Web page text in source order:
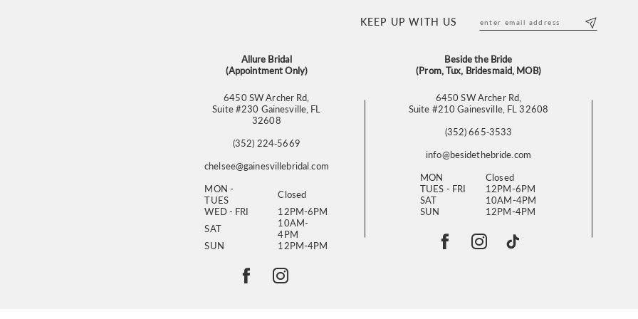
KEEP UP WITH US
Allure Bridal
(Appointment Only)
6450 SW Archer Rd,
Suite #230 Gainesville, FL
32608
(352) 224‑5669
chelsee@gainesvillebridal.com
MON -
TUES
Closed
WED - FRI
12PM-6PM
SAT
10AM-
4PM
SUN
12PM-4PM
Beside the Bride
(Prom, Tux, Bridesmaid, MOB)
6450 SW Archer Rd,
Suite #210 Gainesville, FL 32608
(352) 665‑3533
info@besidethebride.com
MON
Closed
TUES - FRI
12PM-6PM
SAT
10AM-4PM
SUN
12PM-4PM